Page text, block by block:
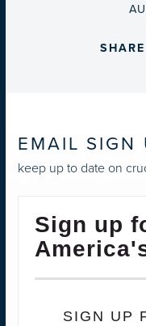
ON
EMAIL SIGN
keep up to date on
Sign up
SIGN UP